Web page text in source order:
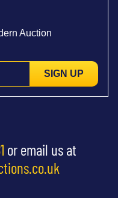
Auction
SIGN UP
or email us at